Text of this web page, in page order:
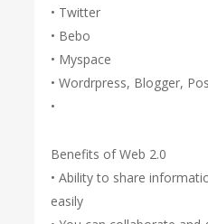
• Twitter
• Bebo
• Myspace
• Wordrpress, Blogger,
•
Benefits of Web 2.0
• Ability to share
easily